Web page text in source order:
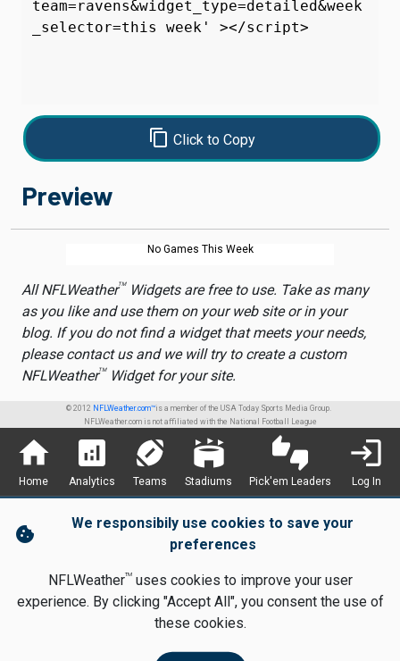
content_copy Click to Copy
Preview
No Games This Week
All NFLWeatherTMWidgets are free to use. Take as many
as you like and use them on your web site or in your
blog. If you do not find a widget that meets your needs,
please contact us and we will try to create a custom
NFLWeatherTMWidget for your site.
© 2012 NFLWeather.com™is a member of the USA Today Sports Media Group.
NFLWeather.com is not affiliated with the National Football League
home
Home
analytics
Analytics
sports_football
Teams
stadium
Stadiums
thumbs_up_down
Pick'em Leaders
login
Log In
cookie
We responsibily use cookies to save your
preferences
NFLWeatherTMuses cookies to improve your user
experience. By clicking "Accept All", you consent the use of
these cookies.